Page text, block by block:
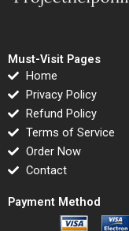
Must-Visit Pages
Home
Privacy Policy
Refund Policy
Terms of Service
Order Now
Contact
Payment Method